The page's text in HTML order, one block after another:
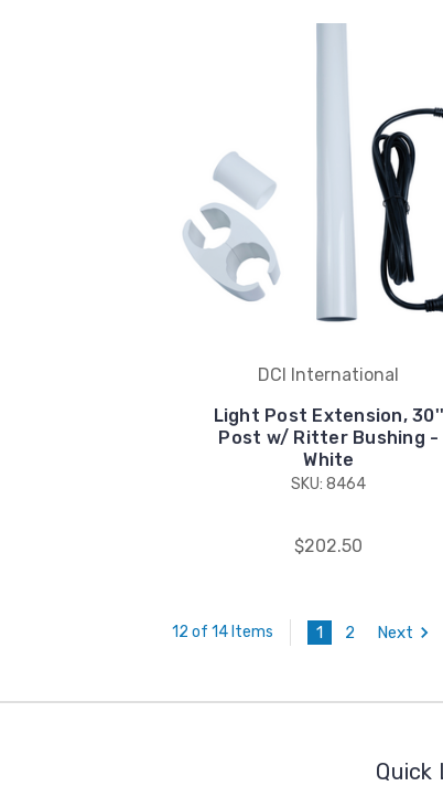
DCI International
Light Post Extension, 30''
Post w/ Ritter Bushing -
White
SKU: 8464
$202.50
12 of 14 Items 1 2 Next
Quick